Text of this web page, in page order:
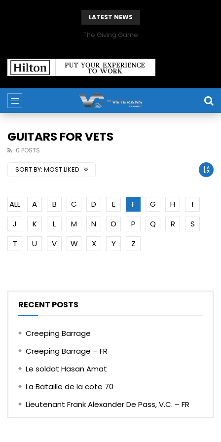
LATEST NEWS
The Giving Game
GUITARS FOR VETS
0 POSTS
SORT BY: MOST LIKED
ALL A B C D E F G H
I
J
K L M N O P Q R
S
T
U V W X Y Z
RECENT POSTS
Creeping Barrage
Creeping Barrage – FR
Le soldat Hasan Amat
La Bataille de la cote 70
Lieutenant Frank Alexander De Pass, V.C. – FR